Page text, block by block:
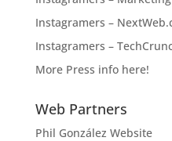
Instagramers –
Instagramers –
More Press info here!
Web Partners
Phil González Website